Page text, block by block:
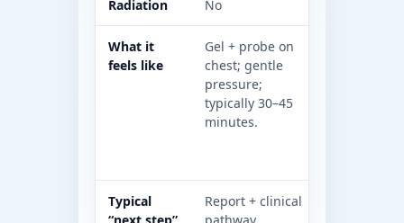
Radiation No
What it
feels like
Gel + probe on
chest; gentle
pressure;
typically 30–45
minutes.
Typical
“next step”
Report + clinical
pathway